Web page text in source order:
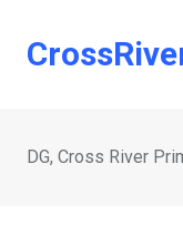
DG, Cross River